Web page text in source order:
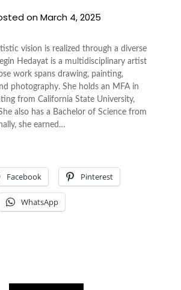
onMarch 4, 2025
vision is realized through a diverse
Hedayat is a multidisciplinary artist
work spans drawing, painting,
photography. She holds an MFA in
from California State University,
also has a Bachelor of Science from
she earned…
Facebook Pinterest
WhatsApp